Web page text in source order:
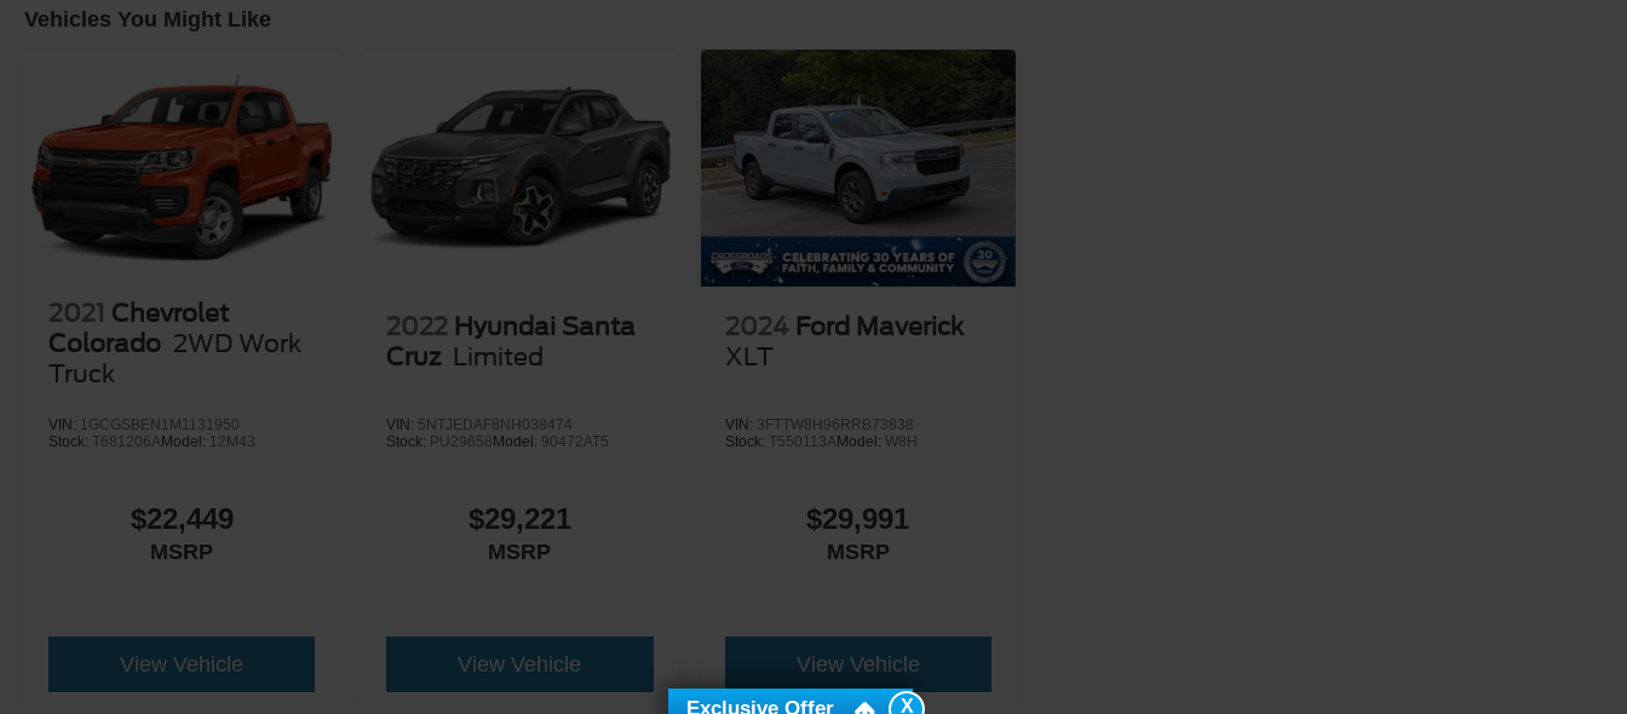
Vehicles You Might Like
2021 Chevrolet
Colorado 2WD Work
Truck
VIN: 1GCGSBEN1M1131950
Stock: T681206AModel: 12M43
$22,449
MSRP
View Vehicle
2022 Hyundai Santa
Cruz Limited
VIN: 5NTJEDAF8NH038474
Stock: PU29658Model: 90472AT5
$29,221
MSRP
View Vehicle
2024 Ford Maverick
XLT
VIN: 3FTTW8H96RRB73838
Stock: T550113AModel: W8H
$29,991
MSRP
View Vehicle
X
Exclusive Offer